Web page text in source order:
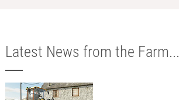
Latest News from the Farm...